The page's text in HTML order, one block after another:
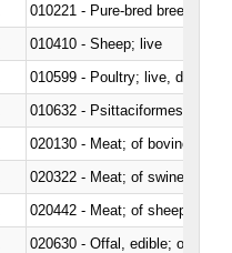
010221 - Pure-bred breeding
010410 - Sheep; live
010599 - Poultry; live, ducks,
010632 - Psittaciformes
020130 - Meat; of bovine
020322 - Meat; of swine,
020442 - Meat; of sheep
020630 - Offal, edible; of